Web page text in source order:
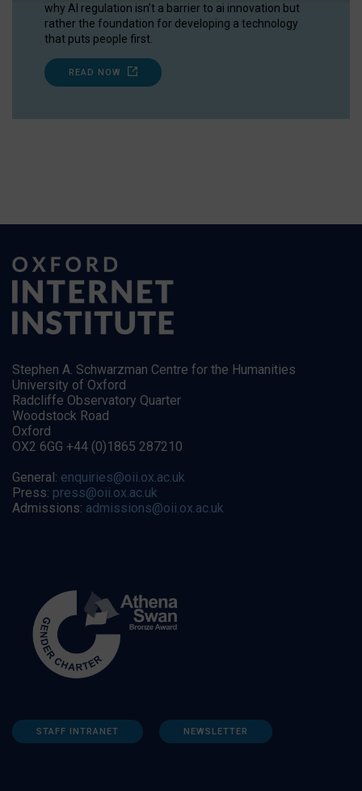
why AI regulation isn’t a barrier to ai innovation but
rather the foundation for developing a technology
that puts people first.
READ NOW
Stephen A. Schwarzman Centre for the Humanities
University of Oxford
Radcliffe Observatory Quarter
Woodstock Road
Oxford
OX2 6GG +44 (0)1865 287210
General: enquiries@oii.ox.ac.uk
Press: press@oii.ox.ac.uk
Admissions: admissions@oii.ox.ac.uk
STAFF INTRANET NEWSLETTER